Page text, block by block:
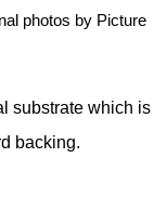
photos by Picture
substrate which is
backing.